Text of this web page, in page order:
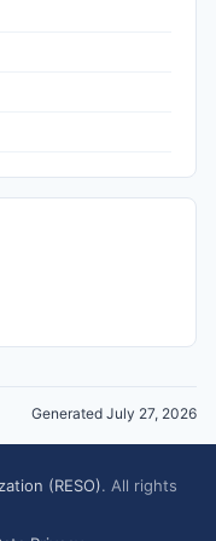
Generated July 27, 2026
(RESO). All rights